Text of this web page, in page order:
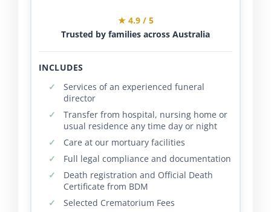
★ 4.9 / 5
Trusted by families across Australia
INCLUDES
Services of an experienced funeral
director
Transfer from hospital, nursing home or
usual residence any time day or night
Care at our mortuary facilities
Full legal compliance and documentation
Death registration and Official Death
Certificate from BDM
Selected Crematorium Fees